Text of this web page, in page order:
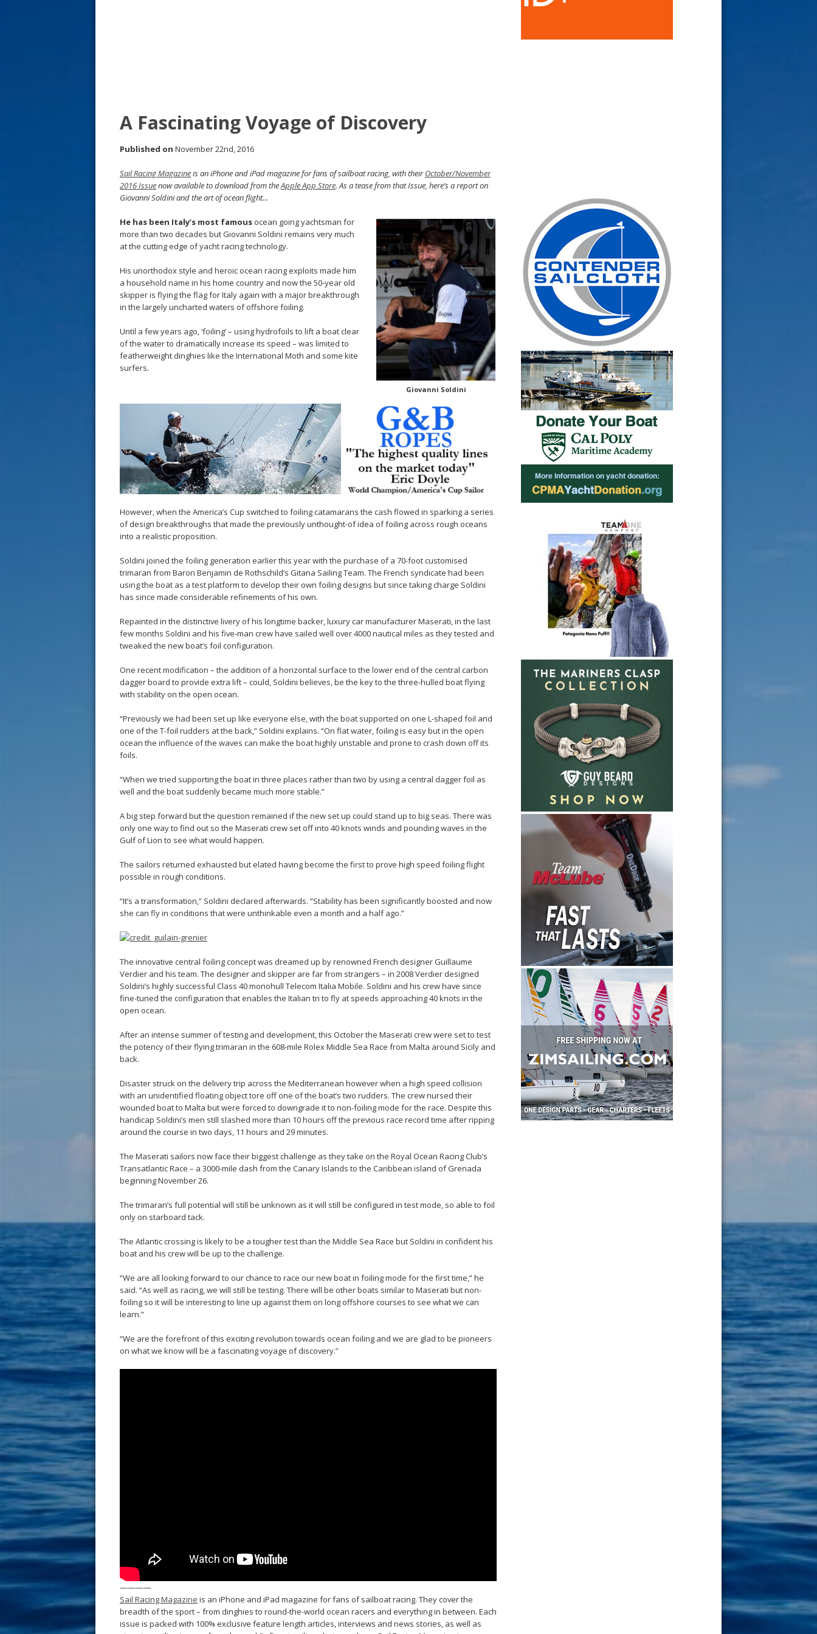
A Fascinating Voyage of Discovery
Published on November 22nd, 2016
Sail Racing Magazineis an iPhone and iPad magazine for fans of sailboat racing, with theirOctober/November
2016 Issuenow available to download from theApple App Store. As a tease from that Issue, here’s a report on
Giovanni Soldini and the art of ocean flight…
Giovanni Soldini
He has been Italy’s most famous ocean going yachtsman for
more than two decades but Giovanni Soldini remains very much
at the cutting edge of yacht racing technology.
His unorthodox style and heroic ocean racing exploits made him
a household name in his home country and now the 50-year old
skipper is flying the flag for Italy again with a major breakthrough
in the largely uncharted waters of offshore foiling.
Until a few years ago, ‘foiling’ – using hydrofoils to lift a boat clear
of the water to dramatically increase its speed – was limited to
featherweight dinghies like the International Moth and some kite
surfers.
However, when the America’s Cup switched to foiling catamarans the cash flowed in sparking a series
of design breakthroughs that made the previously unthought-of idea of foiling across rough oceans
into a realistic proposition.
Soldini joined the foiling generation earlier this year with the purchase of a 70-foot customised
trimaran from Baron Benjamin de Rothschild’s Gitana Sailing Team. The French syndicate had been
using the boat as a test platform to develop their own foiling designs but since taking charge Soldini
has since made considerable refinements of his own.
Repainted in the distinctive livery of his longtime backer, luxury car manufacturer Maserati, in the last
few months Soldini and his five-man crew have sailed well over 4000 nautical miles as they tested and
tweaked the new boat’s foil configuration.
One recent modification – the addition of a horizontal surface to the lower end of the central carbon
dagger board to provide extra lift – could, Soldini believes, be the key to the three-hulled boat flying
with stability on the open ocean.
“Previously we had been set up like everyone else, with the boat supported on one L-shaped foil and
one of the T-foil rudders at the back,” Soldini explains. “On flat water, foiling is easy but in the open
ocean the influence of the waves can make the boat highly unstable and prone to crash down off its
foils.
“When we tried supporting the boat in three places rather than two by using a central dagger foil as
well and the boat suddenly became much more stable.”
A big step forward but the question remained if the new set up could stand up to big seas. There was
only one way to find out so the Maserati crew set off into 40 knots winds and pounding waves in the
Gulf of Lion to see what would happen.
The sailors returned exhausted but elated having become the first to prove high speed foiling flight
possible in rough conditions.
“It’s a transformation,” Soldini declared afterwards. “Stability has been significantly boosted and now
she can fly in conditions that were unthinkable even a month and a half ago.”
The innovative central foiling concept was dreamed up by renowned French designer Guillaume
Verdier and his team. The designer and skipper are far from strangers – in 2008 Verdier designed
Soldini’s highly successful Class 40 monohull Telecom Italia Mobile. Soldini and his crew have since
fine-tuned the configuration that enables the Italian tri to fly at speeds approaching 40 knots in the
open ocean.
After an intense summer of testing and development, this October the Maserati crew were set to test
the potency of their flying trimaran in the 608-mile Rolex Middle Sea Race from Malta around Sicily and
back.
Disaster struck on the delivery trip across the Mediterranean however when a high speed collision
with an unidentified floating object tore off one of the boat’s two rudders. The crew nursed their
wounded boat to Malta but were forced to downgrade it to non-foiling mode for the race. Despite this
handicap Soldini’s men still slashed more than 10 hours off the previous race record time after ripping
around the course in two days, 11 hours and 29 minutes.
The Maserati sailors now face their biggest challenge as they take on the Royal Ocean Racing Club’s
Transatlantic Race – a 3000-mile dash from the Canary Islands to the Caribbean island of Grenada
beginning November 26.
The trimaran’s full potential will still be unknown as it will still be configured in test mode, so able to foil
only on starboard tack.
The Atlantic crossing is likely to be a tougher test than the Middle Sea Race but Soldini in confident his
boat and his crew will be up to the challenge.
“We are all looking forward to our chance to race our new boat in foiling mode for the first time,” he
said. “As well as racing, we will still be testing. There will be other boats similar to Maserati but non-
foiling so it will be interesting to line up against them on long offshore courses to see what we can
learn.”
“We are the forefront of this exciting revolution towards ocean foiling and we are glad to be pioneers
on what we know will be a fascinating voyage of discovery.”
————
Sail Racing Magazine is an iPhone and iPad magazine for fans of sailboat racing. They cover the
breadth of the sport – from dinghies to round-the-world ocean racers and everything in between. Each
issue is packed with 100% exclusive feature length articles, interviews and news stories, as well as
s
t